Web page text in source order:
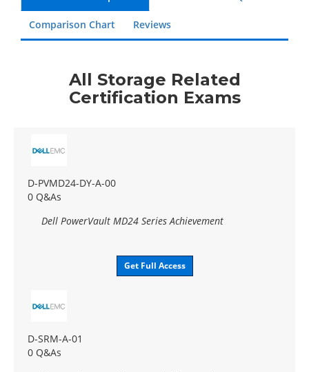
Comparison Chart Reviews
All Storage Related
Certification Exams
D-PVMD24-DY-A-00
0 Q&As
Dell PowerVault MD24 Series Achievement
Get Full Access
D-SRM-A-01
0 Q&As